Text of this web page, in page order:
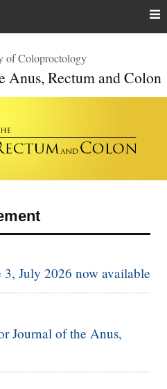
of Coloproctology
Anus, Rectum and Colon
3, July 2026 now available
Journal of the Anus,